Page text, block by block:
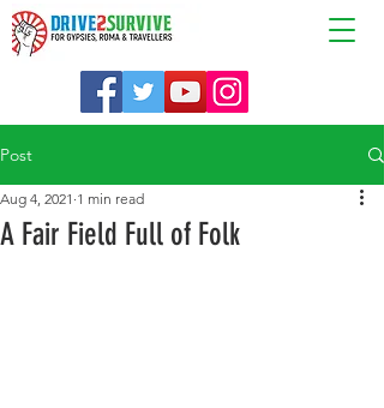
Post
A Fair Field Full of Folk
Aug 4, 2021 1 min read